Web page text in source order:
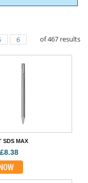
6 of467 results
SDS MAX